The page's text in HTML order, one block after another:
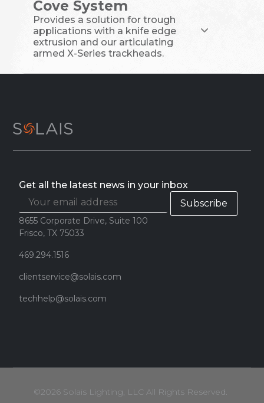
Cove System
Provides a solution for trough
applications with a knife edge
extrusion and our articulating
armed X-Series trackheads.
Get all the latest news in your inbox
8655 Corporate Drive, Suite 100
Frisco, TX 75033
469.294.1516
clientservice@solais.com
techhelp@solais.com
©2026 Solais Lighting, LLC All Rights Reserved.